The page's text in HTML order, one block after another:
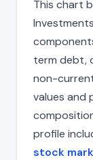
This chart
term debt,
non-
values and
profile
stock